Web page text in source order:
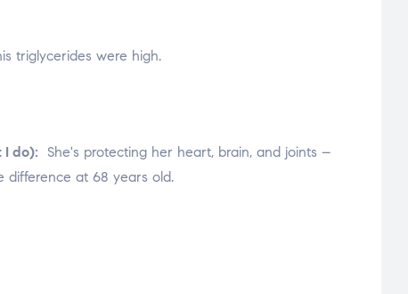
triglycerides were high.
I do): She's protecting her heart, brain, and joints –
difference at 68 years old.